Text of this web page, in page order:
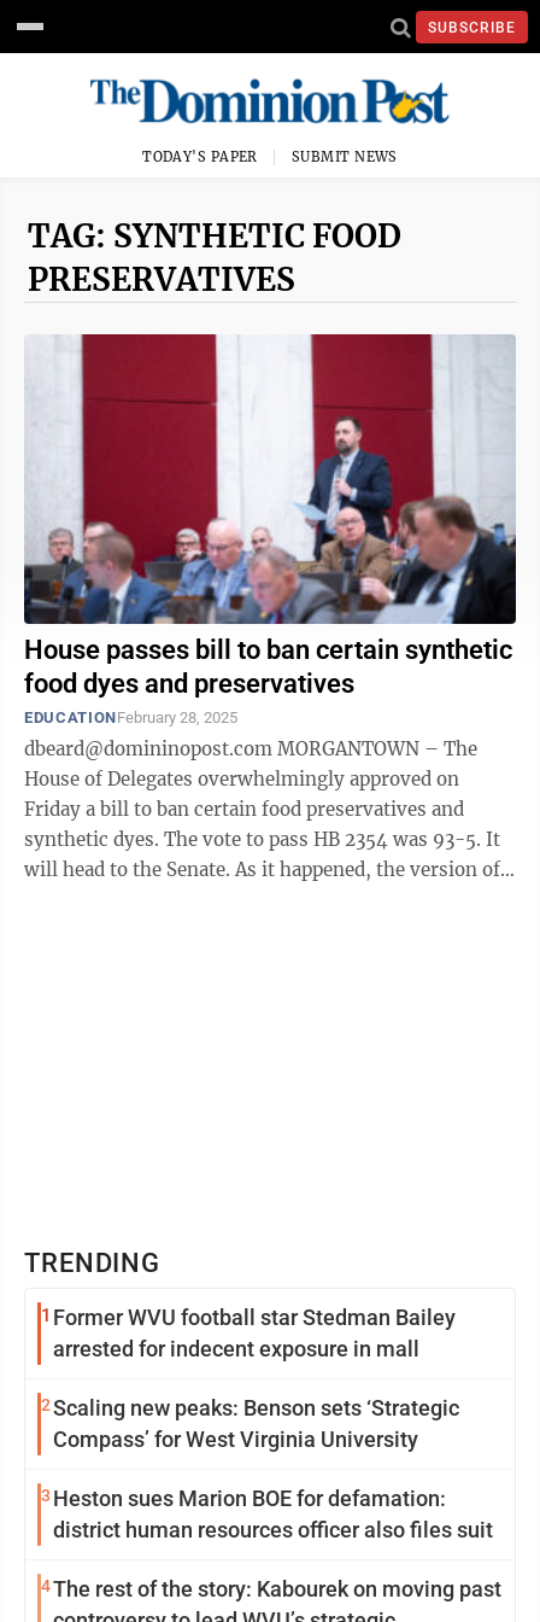
SUBSCRIBE
TODAY'S PAPER SUBMIT NEWS
TAG: SYNTHETIC FOOD
PRESERVATIVES
House passes bill to ban certain synthetic
food dyes and preservatives
EDUCATIONFebruary 28, 2025
dbeard@domininopost.com MORGANTOWN – The
House of Delegates overwhelmingly approved on
Friday a bill to ban certain food preservatives and
synthetic dyes. The vote to pass HB 2354 was 93-5. It
will head to the Senate. As it happened, the version of
TRENDING
1 Former WVU football star Stedman Bailey
arrested for indecent exposure in mall
2Scaling new peaks: Benson sets ‘Strategic
Compass’ for West Virginia University
3 Heston sues Marion BOE for defamation:
district human resources officer also files suit
4The rest of the story: Kabourek on moving past